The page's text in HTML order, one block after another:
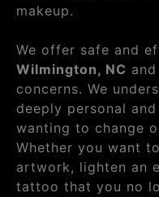
makeup.
We offer safe and
Wilmington, NC
concerns. We
deeply personal
wanting to change
Whether you want
artwork, lighten an
tattoo that you no